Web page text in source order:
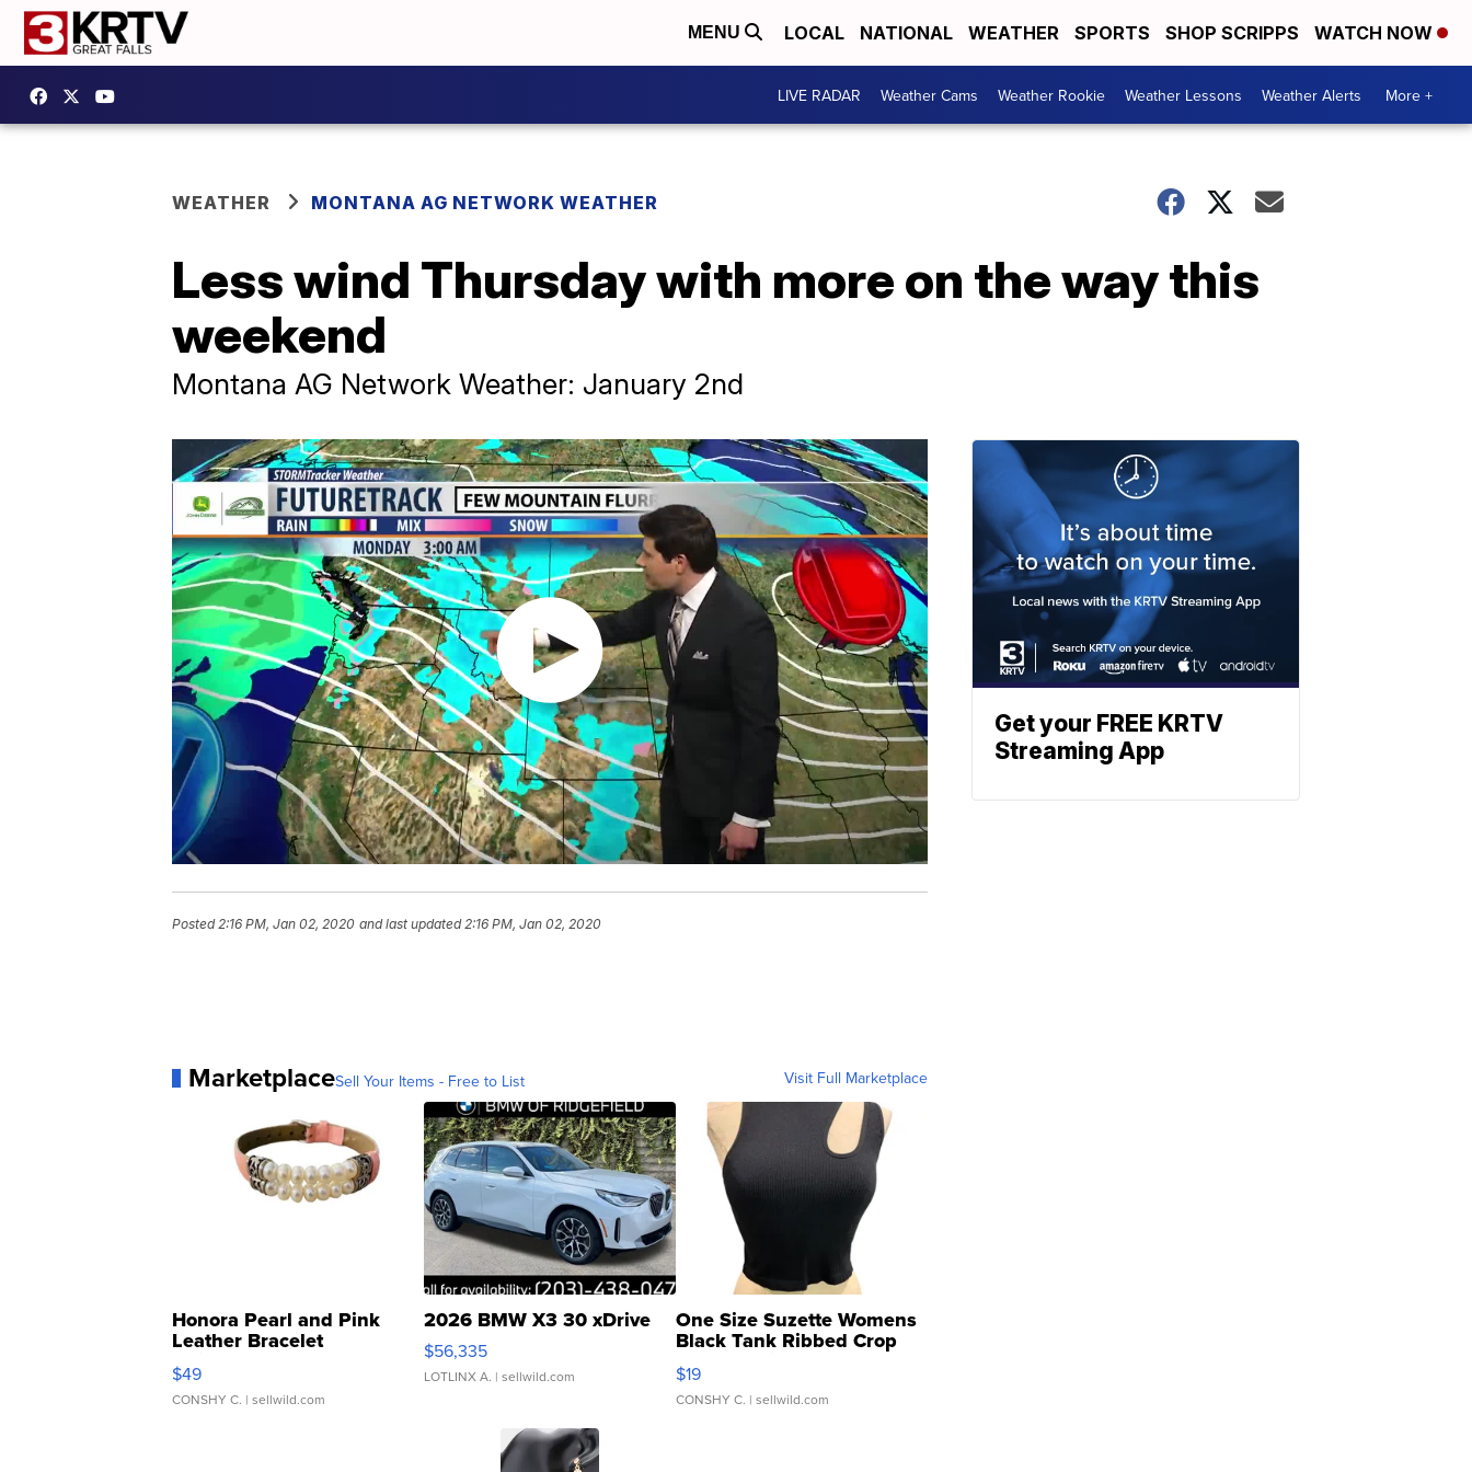
MENU LOCAL NATIONAL WEATHER SPORTS SHOP SCRIPPS WATCH NOW
LIVE RADAR Weather Cams Weather Rookie Weather Lessons Weather Alerts More +
WEATHER MONTANA AG NETWORK WEATHER
Less wind Thursday with more on the way this
weekend
Montana AG Network Weather: January 2nd
Posted2:16 PM, Jan 02, 2020 and last updated 2:16 PM, Jan 02, 2020
MarketplaceSell Your Items - Free to List Visit Full Marketplace
Honora Pearl and Pink
Leather Bracelet
Adjustable Buckle Clo...
$49
CONSHY C. | sellwild.com
2026 BMW X3 30 xDrive
$56,335
LOTLINX A. | sellwild.com
One Size Suzette Womens
Black Tank Ribbed Crop
Asymmetrical ...
$19
CONSHY C. | sellwild.com
Get your FREE KRTV
Streaming App